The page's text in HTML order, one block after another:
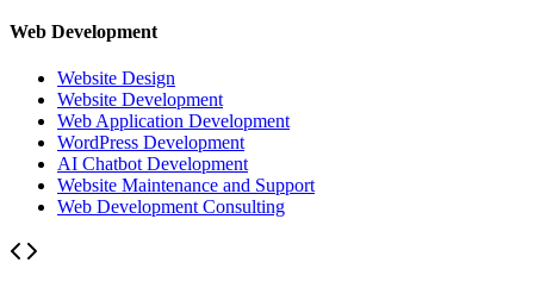
Web Development
Website Design
Website Development
Web Application Development
WordPress Development
AI Chatbot Development
Website Maintenance and Support
Web Development Consulting